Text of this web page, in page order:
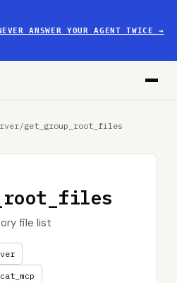
ANSWER YOUR AGENT TWICE→
/get_group_root_files
file list